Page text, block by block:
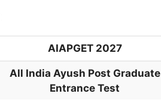
AIAPGET 2027
All India Ayush Post Graduate
Entrance Test